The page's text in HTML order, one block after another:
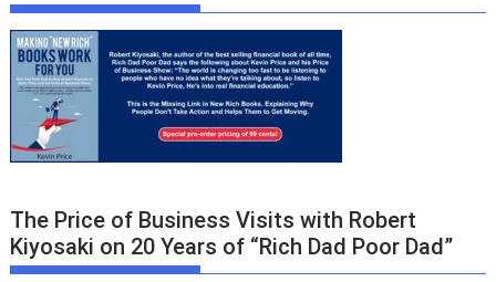
The Price of Business Visits with Robert
Kiyosaki on 20 Years of “Rich Dad Poor Dad”